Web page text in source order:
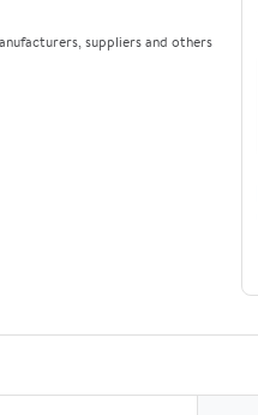
suppliers and others